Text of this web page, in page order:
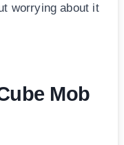
worrying about it
Mob